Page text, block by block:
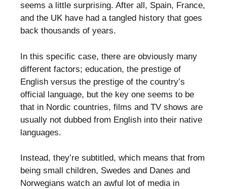
seems a little surprising. After all, Spain, France,
and the UK have had a tangled history that goes
back thousands of years.
In this specific case, there are obviously many
different factors; education, the prestige of
English versus the prestige of the country’s
official language, but the key one seems to be
that in Nordic countries, films and TV shows are
usually not dubbed from English into their native
languages.
Instead, they’re subtitled, which means that from
being small children, Swedes and Danes and
Norwegians watch an awful lot of media in